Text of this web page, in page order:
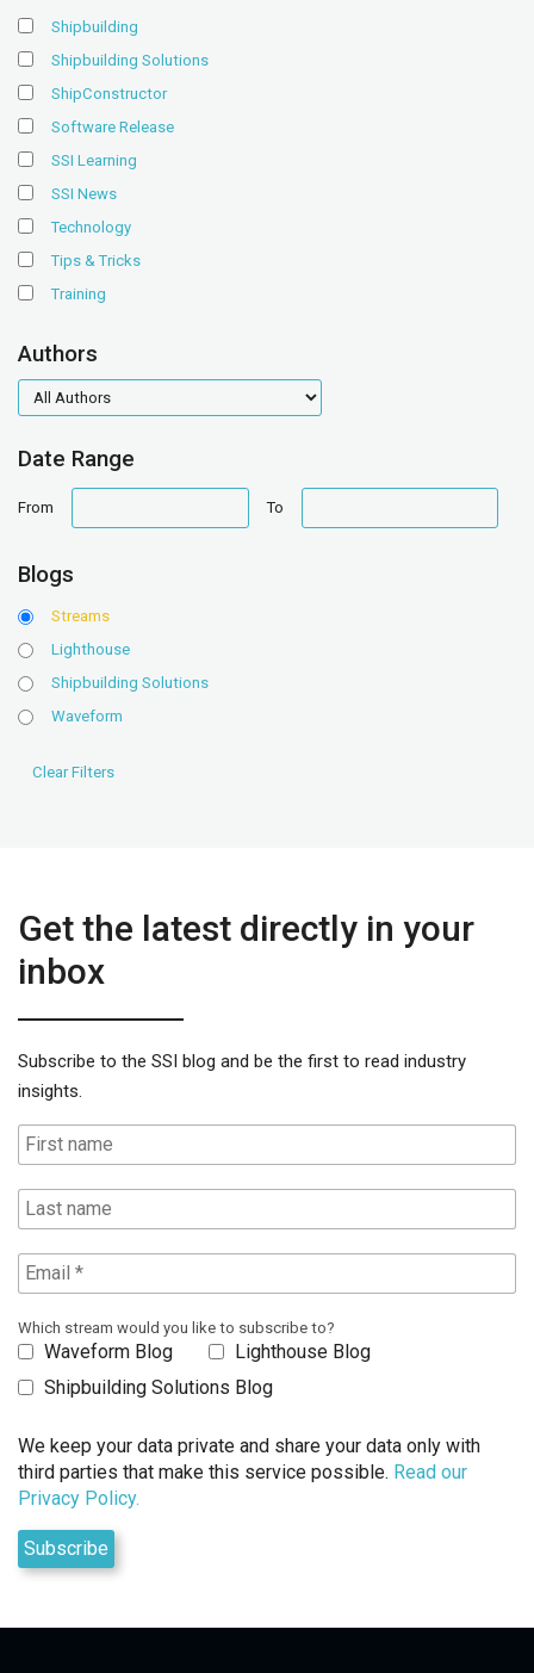
Shipbuilding
Shipbuilding Solutions
ShipConstructor
Software Release
SSI Learning
SSI News
Technology
Tips & Tricks
Training
Authors
authors
Date Range
From
range
To
range
Blogs
Streams
Lighthouse
Shipbuilding Solutions
Waveform
Get the latest directly in your
inbox
Subscribe to the SSI blog and be the first to read industry
insights.
Which stream would you like to subscribe to?
Waveform Blog
Lighthouse Blog
Shipbuilding Solutions Blog
We keep your data private and share your data only with
third parties that make this service possible. Read our
Privacy Policy.